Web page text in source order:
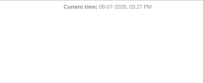
Current time: 08-07-2026, 03:27 PM